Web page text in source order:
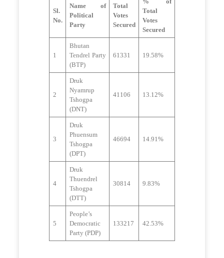
Sl.
No.
Name of
Political
Party
Total
Votes
Secured
Total
Votes
Secured
1
Bhutan
Tendrel Party
(BTP)
61331 19.58%
2
Druk
Nyamrup
Tshogpa
(DNT)
41106 13.12%
3
Druk
Phuensum
Tshogpa
(DPT)
46694 14.91%
4
Druk
Thuendrel
Tshogpa
(DTT)
30814 9.83%
5
People’s
Democratic
Party (PDP)
133217 42.53%